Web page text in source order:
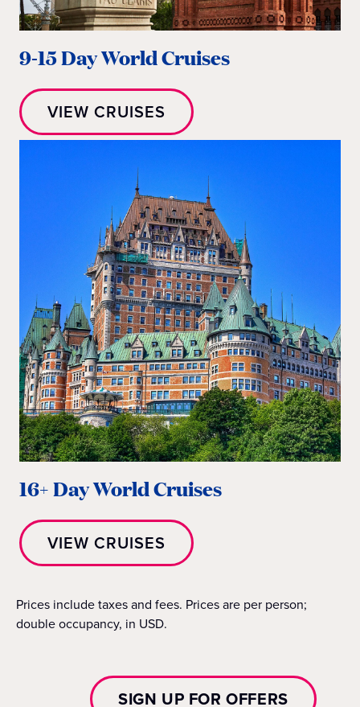
9-15 Day World Cruises
VIEW CRUISES
16+ Day World Cruises
VIEW CRUISES
Prices include taxes and fees. Prices are per person;
double occupancy, in USD.
SIGN UP FOR OFFERS